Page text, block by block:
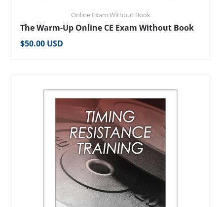
Online Exam Without Book
The Warm-Up Online CE Exam Without Book
Regular price
$50.00 USD